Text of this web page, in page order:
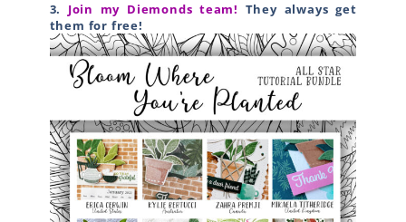
3. Join my Diemonds team! They always get
them for free!